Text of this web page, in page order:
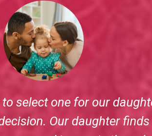
their child each day. But
makes a world of